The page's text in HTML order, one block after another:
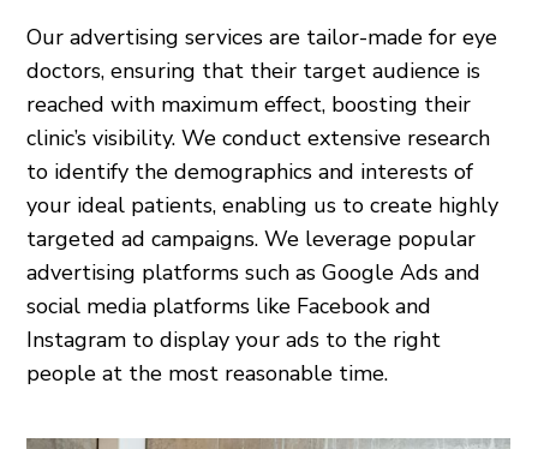
Our advertising services are tailor-made for eye
doctors, ensuring that their target audience is
reached with maximum effect, boosting their
clinic’s visibility. We conduct extensive research
to identify the demographics and interests of
your ideal patients, enabling us to create highly
targeted ad campaigns. We leverage popular
advertising platforms such as Google Ads and
social media platforms like Facebook and
Instagram to display your ads to the right
people at the most reasonable time.